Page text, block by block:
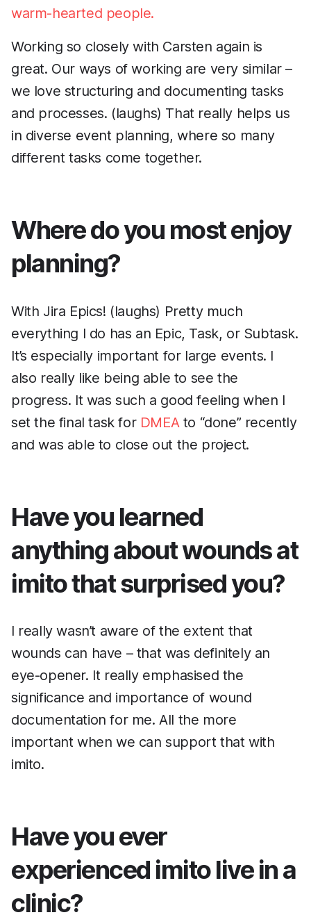
warm-hearted people.
Working so closely with Carsten again is
great. Our ways of working are very similar –
we love structuring and documenting tasks
and processes. (laughs) That really helps us
in diverse event planning, where so many
different tasks come together.
Where do you most enjoy
planning?
With Jira Epics! (laughs) Pretty much
everything I do has an Epic, Task, or Subtask.
It’s especially important for large events. I
also really like being able to see the
progress. It was such a good feeling when I
set the final task for DMEA to “done” recently
and was able to close out the project.
Have you learned
anything about wounds at
imito that surprised you?
I really wasn’t aware of the extent that
wounds can have – that was definitely an
eye-opener. It really emphasised the
significance and importance of wound
documentation for me. All the more
important when we can support that with
imito.
Have you ever
experienced imito live in a
clinic?